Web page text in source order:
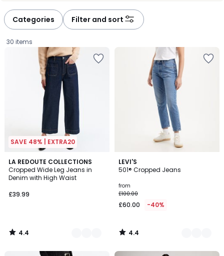
Categories Filter and sort
30 items
SAVE 48% | EXTRA20
LA REDOUTE COLLECTIONS
Cropped Wide Leg Jeans in
Denim with High Waist
£39.99
4.4
/ 5
3
Colours
4.4
/
LEVI'S
501® Cropped Jeans
from
£100.00
£60.00 -40%
4.4
/ 5
5
Colours
4.4
/